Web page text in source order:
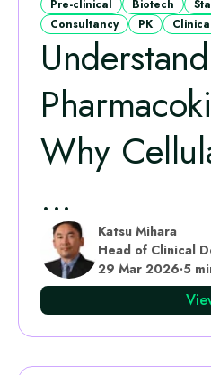
Pre-clinical
Biotech
Consultancy
PK
Why
...
Katsu Mihara
Head of Clinical
29 Mar 2026·5